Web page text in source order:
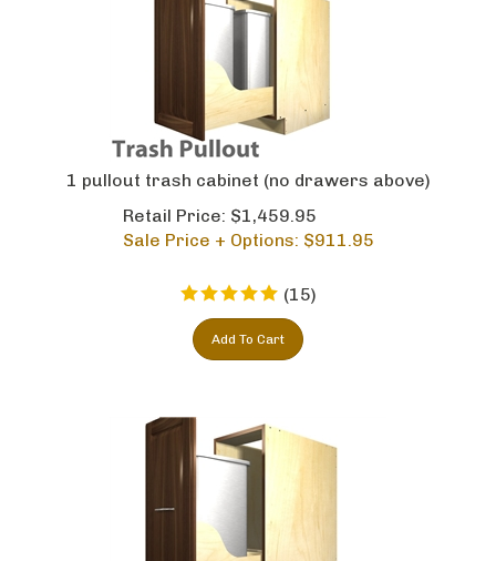
1 pullout trash cabinet (no drawers above)
Retail Price: $1,459.95
Sale Price + Options: $911.95
(15)